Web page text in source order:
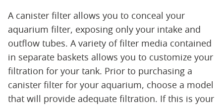
A canister filter allows you to conceal your
aquarium filter, exposing only your intake and
outflow tubes. A variety of filter media contained
in separate baskets allows you to customize your
filtration for your tank. Prior to purchasing a
canister filter for your aquarium, choose a model
that will provide adequate filtration. If this is your